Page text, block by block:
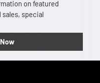
on featured
special